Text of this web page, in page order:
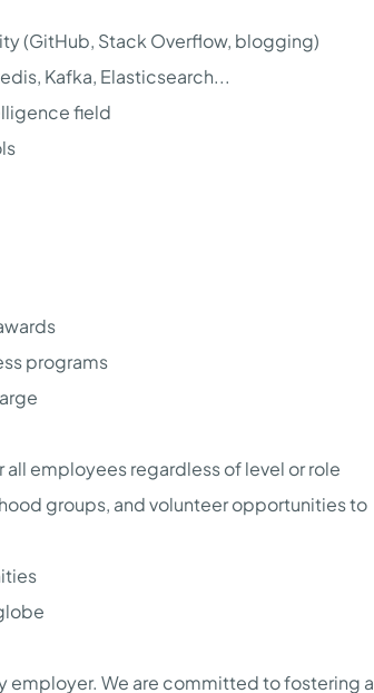
(GitHub, Stack Overflow, blogging)
Kafka, Elasticsearch...
field
programs
employees regardless of level or role
groups, and volunteer opportunities to
employer. We are committed to fostering a